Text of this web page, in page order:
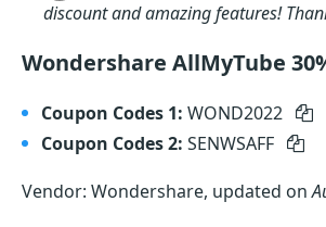
discount and amazing features!
Wondershare AllMyTube
Coupon Codes 1: WOND2022
Coupon Codes 2: SENWSAFF
Vendor: Wondershare, updated on